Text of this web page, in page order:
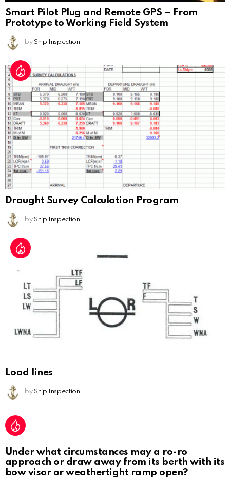
Smart Pilot Plug and Remote GPS – From
Prototype to Working Field System
by Ship Inspection
Draught Survey Calculation Program
by Ship Inspection
Load lines
by Ship Inspection
Under what circumstances may a ro-ro
approach or draw away from its berth with its
bow visor or weathertight ramp open?